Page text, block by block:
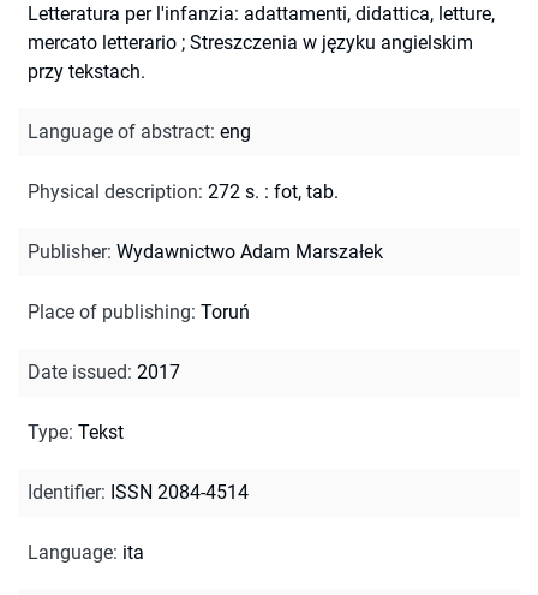
Letteratura per l'infanzia: adattamenti, didattica, letture,
mercato letterario ; Streszczenia w języku angielskim
przy tekstach.
Language of abstract: eng
Physical description: 272 s. : fot, tab.
Publisher: Wydawnictwo Adam Marszałek
Place of publishing: Toruń
Date issued: 2017
Type: Tekst
Identifier: ISSN 2084-4514
Language: ita